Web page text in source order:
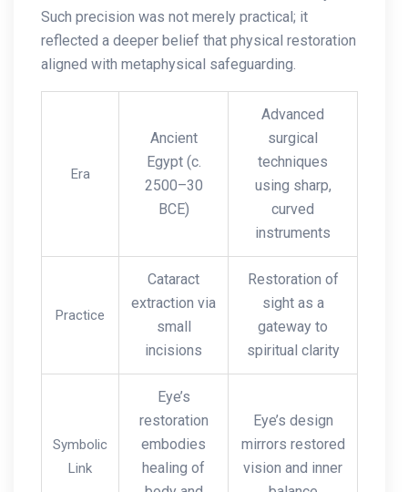
Such precision was not merely practical; it
reflected a deeper belief that physical restoration
aligned with metaphysical safeguarding.
Era
Ancient
Egypt (c.
2500–30
BCE)
Advanced
surgical
techniques
using sharp,
curved
instruments
Practice
Cataract
extraction via
small
incisions
Restoration of
sight as a
gateway to
spiritual clarity
Symbolic
Link
Eye’s
restoration
embodies
healing of
Eye’s design
mirrors restored
vision and inner